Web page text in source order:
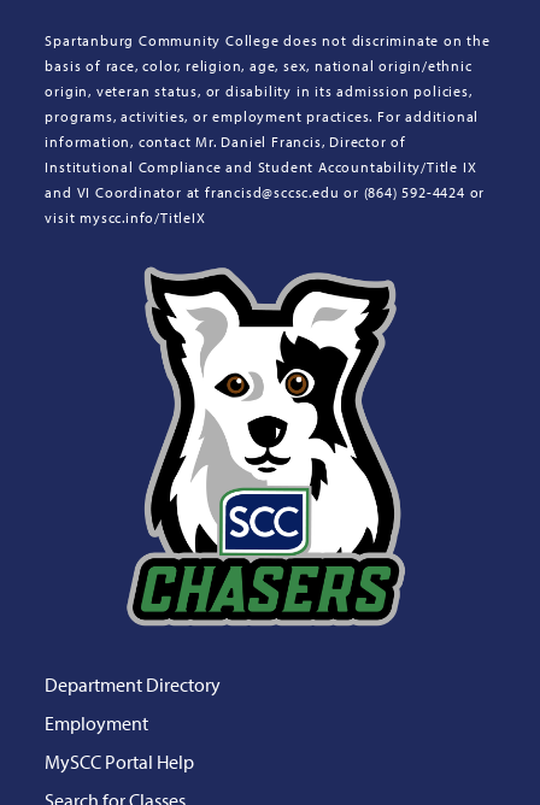
Spartanburg Community College does not discriminate on the
basis of race, color, religion, age, sex, national origin/ethnic
origin, veteran status, or disability in its admission policies,
programs, activities, or employment practices. For additional
information, contact Mr. Daniel Francis, Director of
Institutional Compliance and Student Accountability/Title IX
and VI Coordinator at francisd@sccsc.edu or (864) 592-4424 or
visit myscc.info/TitleIX
Department Directory
Employment
MySCC Portal Help
Search for Classes